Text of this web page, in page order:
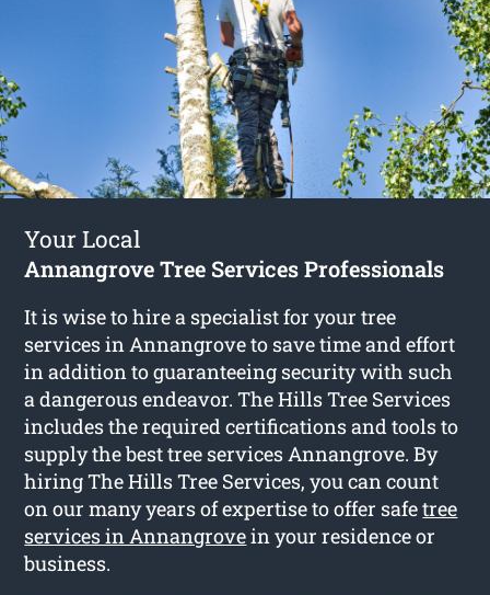
Your Local
Annangrove Tree Services Professionals
It is wise to hire a specialist for your tree
services in Annangrove to save time and effort
in addition to guaranteeing security with such
a dangerous endeavor. The Hills Tree Services
includes the required certifications and tools to
supply the best tree services Annangrove. By
hiring The Hills Tree Services, you can count
on our many years of expertise to offer safetree
services in Annangrovein your residence or
business.